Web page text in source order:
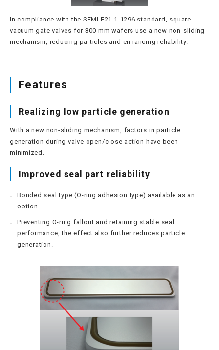
In compliance with the SEMI E21.1-1296 standard, square
vacuum gate valves for 300 mm wafers use a new non-sliding
mechanism, reducing particles and enhancing reliability.
Features
Realizing low particle generation
With a new non-sliding mechanism, factors in particle
generation during valve open/close action have been
minimized.
Improved seal part reliability
Bonded seal type (O-ring adhesion type) available as an
option.
Preventing O-ring fallout and retaining stable seal
performance, the effect also further reduces particle
generation.